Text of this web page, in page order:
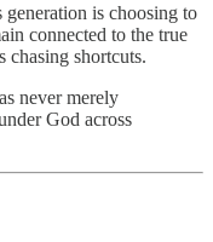
is choosing to
connected to the true
shortcuts.
never merely
God across